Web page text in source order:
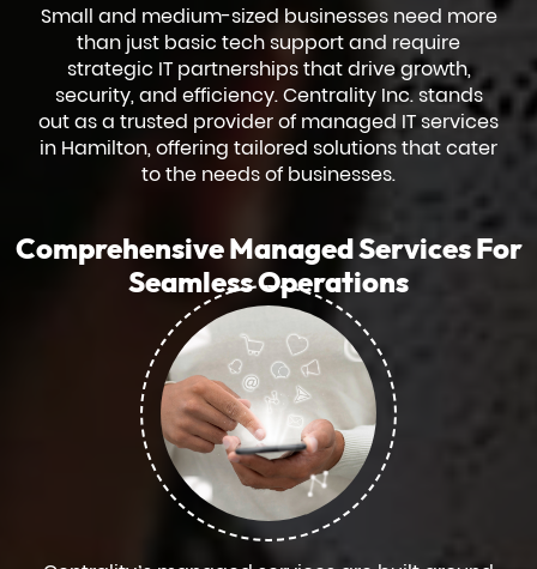
Small and medium-sized businesses need more
than just basic tech support and require
strategic IT partnerships that drive growth,
security, and efficiency. Centrality Inc. stands
out as a trusted provider of managed IT services
in Hamilton, offering tailored solutions that cater
to the needs of businesses.
Comprehensive Managed Services For
Seamless Operations